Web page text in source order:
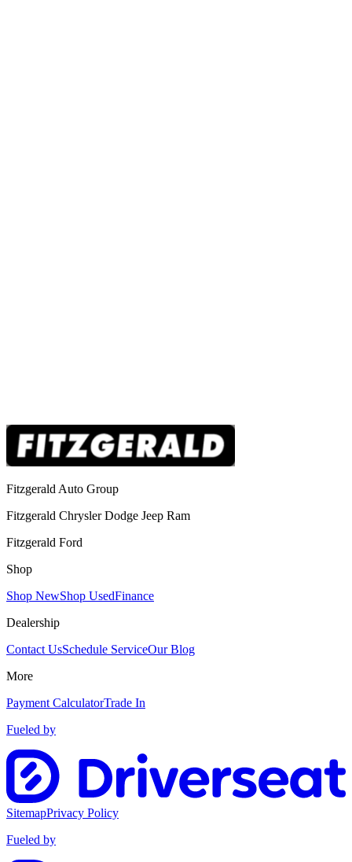
Fitzgerald Auto Group
Fitzgerald Chrysler Dodge Jeep Ram
Fitzgerald Ford
Shop
Shop NewShop UsedFinance
Dealership
Contact UsSchedule ServiceOur Blog
More
Payment CalculatorTrade In
Fueled by
SitemapPrivacy Policy
Fueled by